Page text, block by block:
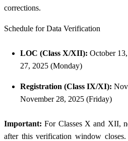
corrections.
Schedule for Data Verification
LOC (Class X/XII): October
27, 2025 (Monday)
Registration (Class IX/XI):
November 28, 2025 (Friday)
Important: For Classes X and XII,
after this verification window